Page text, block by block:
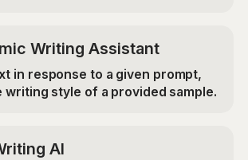
Writing Assistant
in response to a given prompt,
writing style of a provided sample.
AI